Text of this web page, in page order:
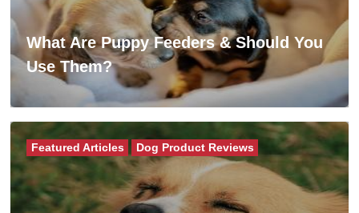
What Are Puppy Feeders & Should You
Use Them?
Featured Articles Dog Product Reviews